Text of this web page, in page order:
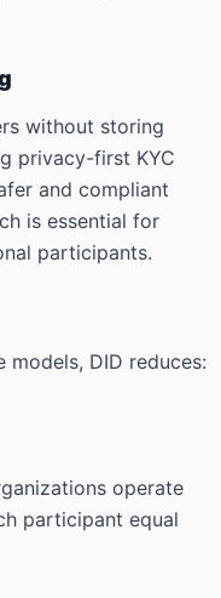
without storing
privacy-first KYC
and compliant
is essential for
participants.
models, DID reduces:
operate
participant equal